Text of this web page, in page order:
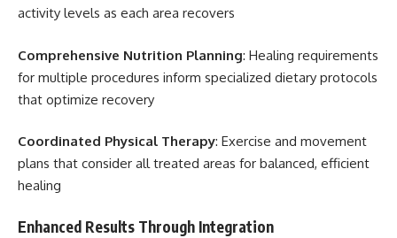
activity levels as each area recovers
Comprehensive Nutrition Planning: Healing requirements
for multiple procedures inform specialized dietary protocols
that optimize recovery
Coordinated Physical Therapy: Exercise and movement
plans that consider all treated areas for balanced, efficient
healing
Enhanced Results Through Integration